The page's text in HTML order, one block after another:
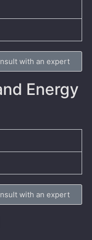
with an expert
Energy
with an expert